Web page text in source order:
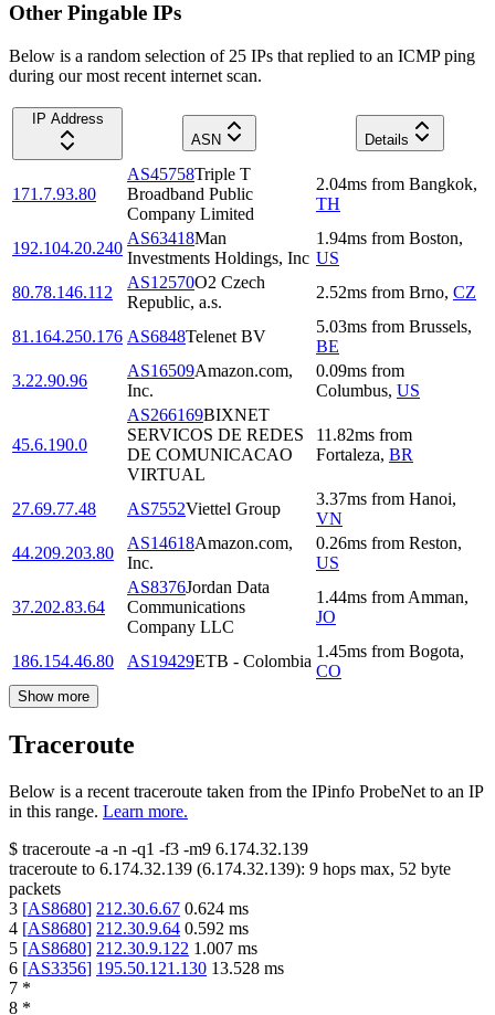
Other Pingable IPs
Below is a random selection of 25 IPs that replied to an ICMP ping
during our most recent internet scan.
IP Address
ASN
Details
171.7.93.80
AS45758Triple T
Broadband Public
Company Limited
2.04ms from Bangkok,
TH
192.104.20.240
AS63418Man
Investments Holdings, Inc
1.94ms from Boston,
US
80.78.146.112
AS12570O2 Czech
Republic, a.s.
2.52ms from Brno, CZ
81.164.250.176 AS6848Telenet BV
5.03ms from Brussels,
BE
3.22.90.96
AS16509Amazon.com,
Inc.
0.09ms from
Columbus, US
45.6.190.0
AS266169BIXNET
SERVICOS DE REDES
DE COMUNICACAO
VIRTUAL
11.82ms from
Fortaleza, BR
27.69.77.48 AS7552Viettel Group
3.37ms from Hanoi,
VN
44.209.203.80
AS14618Amazon.com,
Inc.
0.26ms from Reston,
US
37.202.83.64
AS8376Jordan Data
Communications
Company LLC
1.44ms from Amman,
JO
186.154.46.80 AS19429ETB - Colombia
1.45ms from Bogota,
CO
Show more
Traceroute
Below is a recent traceroute taken from the IPinfo ProbeNet to an IP
in this range. Learn more.
$ traceroute -a -n -q1 -f3 -m9 6.174.32.139
traceroute to 6.174.32.139 (6.174.32.139): 9 hops max, 52 byte
packets
3 [AS8680] 212.30.6.67 0.624 ms
4 [AS8680] 212.30.9.64 0.592 ms
5 [AS8680] 212.30.9.122 1.007 ms
6 [AS3356] 195.50.121.130 13.528 ms
7 *
8 *